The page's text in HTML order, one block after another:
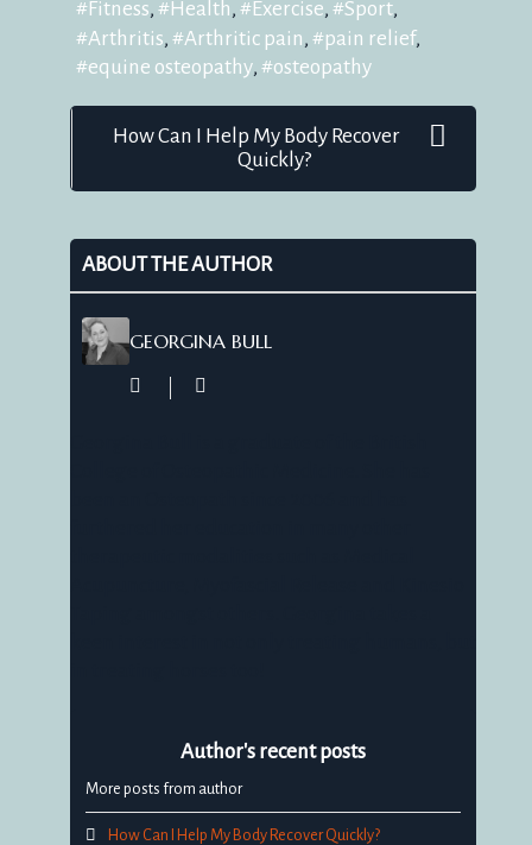
Fitness
Health Exercise
Sport
Arthritis
Arthritic pain
pain relief
equine osteopathy
osteopathy
How Can I Help My Body Recover
Quickly?
ABOUT THE AUTHOR
GEORGINA BULL
Author's recent posts
More posts from author
How Can I Help My Body Recover Quickly?